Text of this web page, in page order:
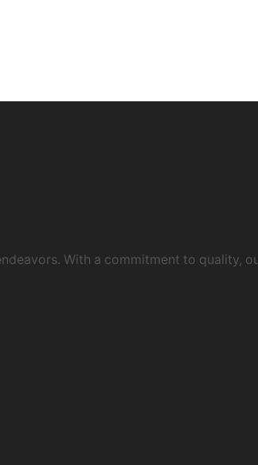
With a commitment to